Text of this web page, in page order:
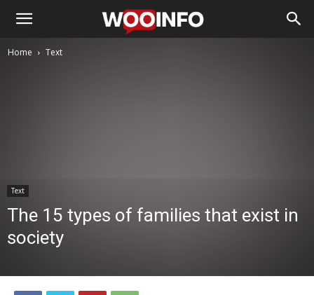
Home Text
Text
The 15 types of families that exist in
society